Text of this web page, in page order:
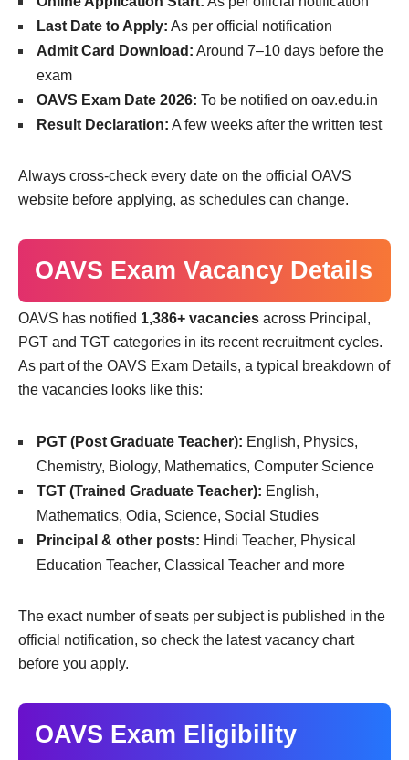
Last Date to Apply: As per official notification
Admit Card Download: Around 7–10 days before the
exam
OAVS Exam Date 2026: To be notified on oav.edu.in
Result Declaration: A few weeks after the written test
Always cross-check every date on the official OAVS
website before applying, as schedules can change.
OAVS Exam Vacancy Details
OAVS has notified 1,386+ vacancies across Principal,
PGT and TGT categories in its recent recruitment cycles.
As part of the OAVS Exam Details, a typical breakdown of
the vacancies looks like this:
PGT (Post Graduate Teacher): English, Physics,
Chemistry, Biology, Mathematics, Computer Science
TGT (Trained Graduate Teacher): English,
Mathematics, Odia, Science, Social Studies
Principal & other posts: Hindi Teacher, Physical
Education Teacher, Classical Teacher and more
The exact number of seats per subject is published in the
official notification, so check the latest vacancy chart
before you apply.
OAVS Exam Eligibility